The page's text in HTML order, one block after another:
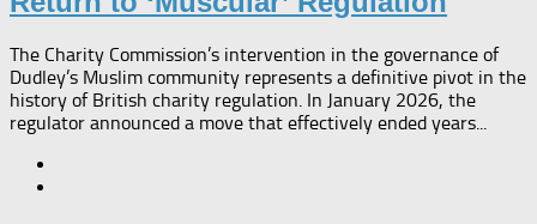
The Charity Commission’s intervention in the governance of
Dudley’s Muslim community represents a definitive pivot in the
history of British charity regulation. In January 2026, the
regulator announced a move that effectively ended years...